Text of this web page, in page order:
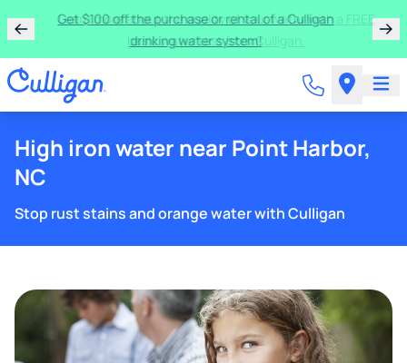
Get $100 off the purchase or rental of a Culligan
drinking water system!
High iron water near Point Harbor,
NC
Stop rust stains and orange water with Culligan